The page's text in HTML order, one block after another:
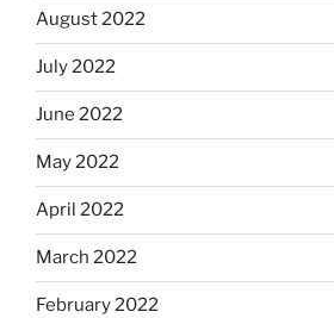
August 2022
July 2022
June 2022
May 2022
April 2022
March 2022
February 2022